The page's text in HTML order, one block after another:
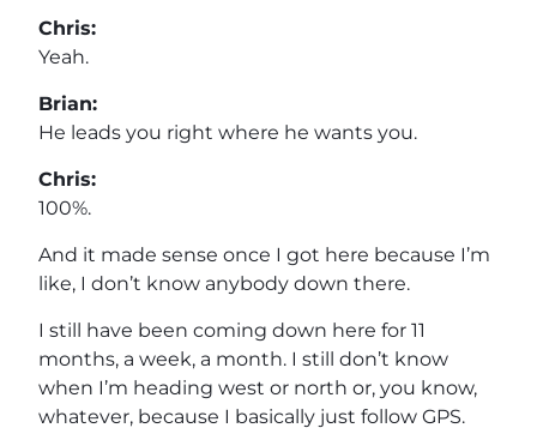
Chris:
Yeah.
Brian:
He leads you right where he wants you.
Chris:
100%.
And it made sense once I got here because I’m
like, I don’t know anybody down there.
I still have been coming down here for 11
months, a week, a month. I still don’t know
when I’m heading west or north or, you know,
whatever, because I basically just follow GPS.